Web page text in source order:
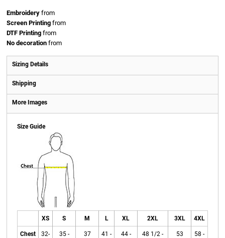
Embroidery from
Screen Printing from
DTF Printing from
No decoration from
Sizing Details
Shipping
More Images
Size Guide
XS S M L XL 2XL 3XL 4XL
Chest
32-
35 -
37
41 -
44 -
48 1/2 -
53
58 -